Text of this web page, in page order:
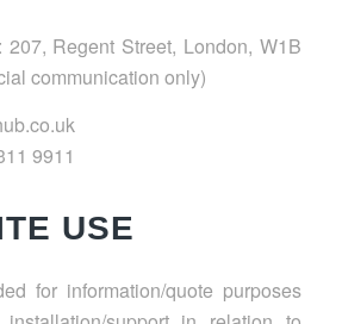
207, Regent Street, London, W1B
communication only)
9911
USE
for information/quote purposes